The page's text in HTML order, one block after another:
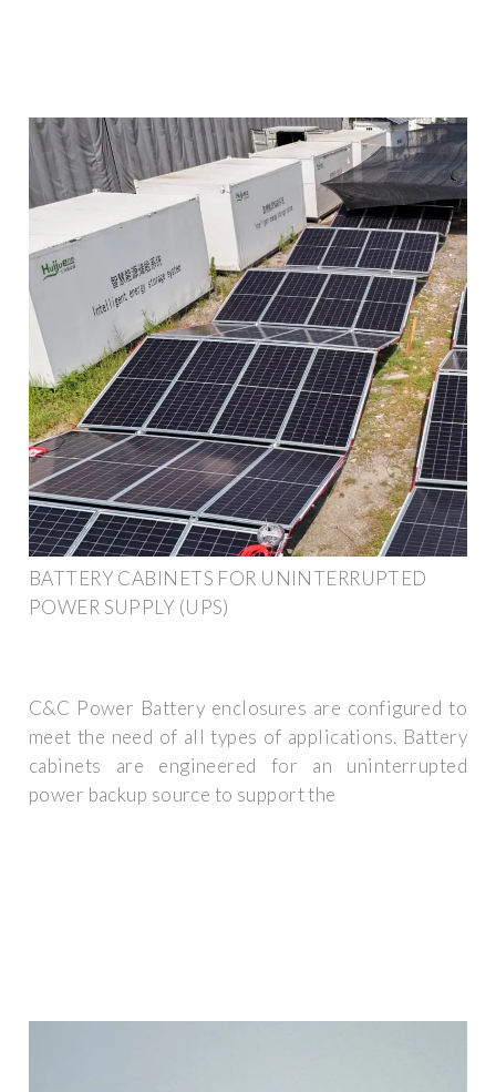
BATTERY CABINETS FOR UNINTERRUPTED
POWER SUPPLY (UPS)
C&C Power Battery enclosures are configured to
meet the need of all types of applications. Battery
cabinets are engineered for an uninterrupted
power backup source to support the